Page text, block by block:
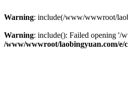
Warning: include(/www/wwwroot/
Warning: include(): Failed opening '/
/www/wwwroot/laobingyuan.com/e/